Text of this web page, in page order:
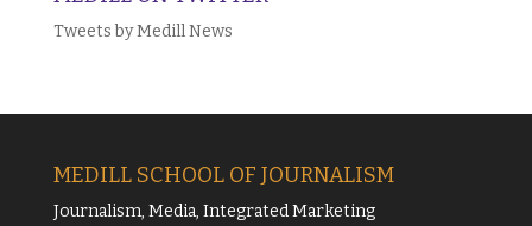
Tweets by Medill News
MEDILL SCHOOL OF JOURNALISM
Journalism, Media, Integrated Marketing